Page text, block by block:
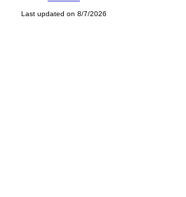
Last updated on 8/7/2026